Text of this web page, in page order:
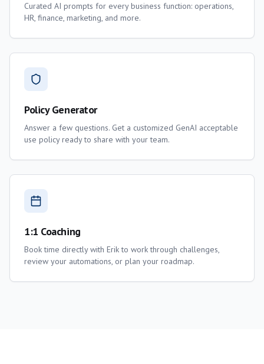
Curated AI prompts for every business function: operations,
HR, finance, marketing, and more.
Policy Generator
Answer a few questions. Get a customized GenAI acceptable
use policy ready to share with your team.
1:1 Coaching
Book time directly with Erik to work through challenges,
review your automations, or plan your roadmap.